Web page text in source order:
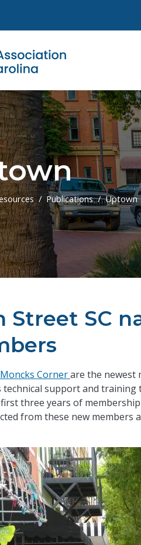
Publications Uptown
Street SC
Moncks Cornerare the newest
support and
three years of
from these new members